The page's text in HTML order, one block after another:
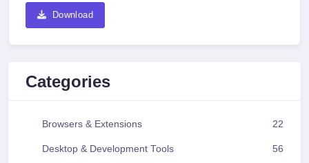
Download
Categories
Browsers & Extensions 22
Desktop & Development Tools 56